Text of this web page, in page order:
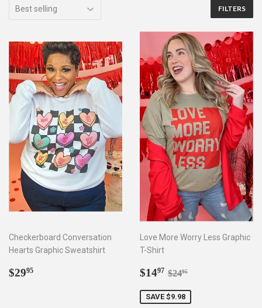
FILTERS
Checkerboard Conversation
Hearts Graphic Sweatshirt
Regular
$2995
Love More Worry Less Graphic
T-Shirt
Sale
$1497 $14.97
Regular price
$2495
SAVE $9.98